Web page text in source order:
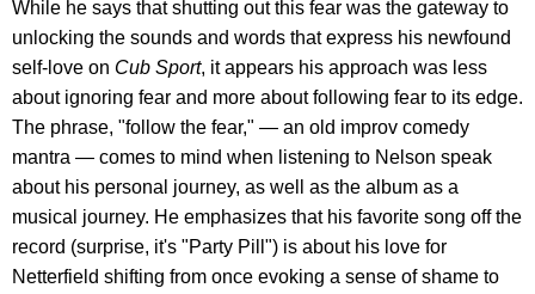
While he says that shutting out this fear was the gateway to
unlocking the sounds and words that express his newfound
self-love on Cub Sport, it appears his approach was less
about ignoring fear and more about following fear to its edge.
The phrase, "follow the fear," — an old improv comedy
mantra — comes to mind when listening to Nelson speak
about his personal journey, as well as the album as a
musical journey. He emphasizes that his favorite song off the
record (surprise, it's "Party Pill") is about his love for
Netterfield shifting from once evoking a sense of shame to